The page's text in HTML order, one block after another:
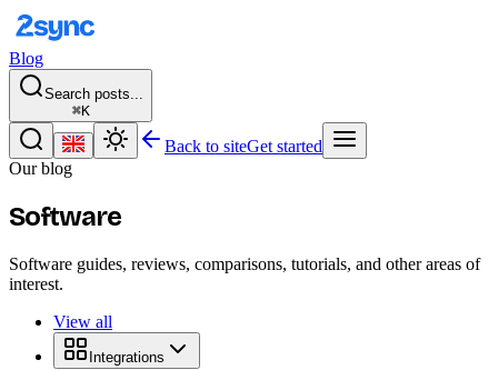
Blog
Search posts...
⌘K
Back to siteGet started
Our blog
Software
Software guides, reviews, comparisons, tutorials, and other areas of
interest.
View all
Integrations